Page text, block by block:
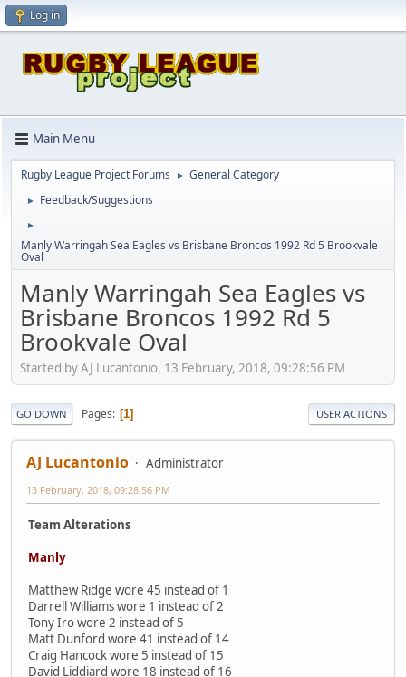
Log in
Main Menu
Rugby League Project Forums ► General Category
► Feedback/Suggestions
►
Manly Warringah Sea Eagles vs Brisbane Broncos 1992 Rd 5 Brookvale
Oval
Manly Warringah Sea Eagles vs
Brisbane Broncos 1992 Rd 5
Brookvale Oval
Started by AJ Lucantonio, 13 February, 2018, 09:28:56 PM
GO DOWN Pages 1 USER ACTIONS
AJ Lucantonio Administrator
13 February, 2018, 09:28:56 PM
Team Alterations
Manly
Matthew Ridge wore 45 instead of 1
Darrell Williams wore 1 instead of 2
Tony Iro wore 2 instead of 5
Matt Dunford wore 41 instead of 14
Craig Hancock wore 5 instead of 15
David Liddiard wore 18 instead of 16